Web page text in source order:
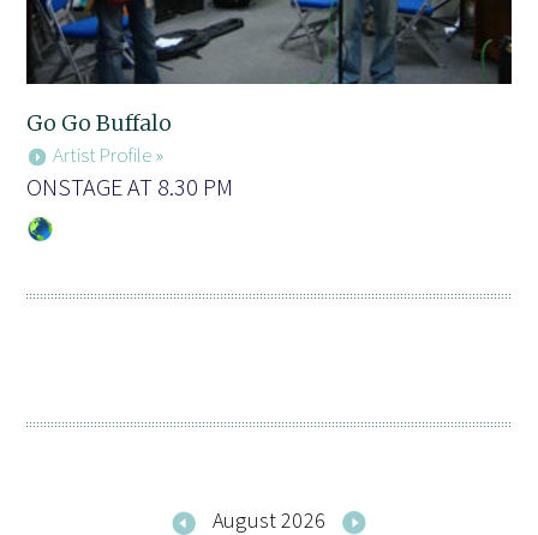
Go Go Buffalo
Artist Profile »
ONSTAGE AT 8.30 PM
August 2026